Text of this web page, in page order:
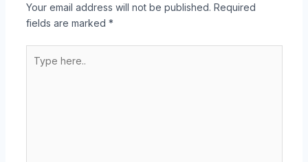
Your email address will not be published. Required
fields are marked *
here..